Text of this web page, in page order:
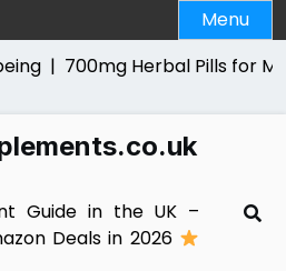
Menu
700mg Herbal Pills for Men
Guide in the UK –
Deals in 2026